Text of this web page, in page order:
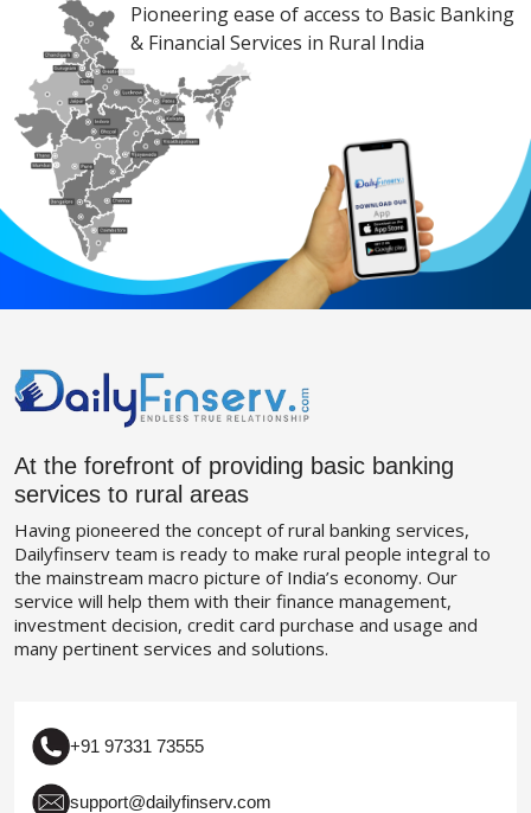
Pioneering ease of access to Basic Banking
& Financial Services in Rural India
At the forefront of providing basic banking
services to rural areas
Having pioneered the concept of rural banking services,
Dailyfinserv team is ready to make rural people integral to
the mainstream macro picture of India’s economy. Our
service will help them with their finance management,
investment decision, credit card purchase and usage and
many pertinent services and solutions.
+91 97331 73555
support@dailyfinserv.com